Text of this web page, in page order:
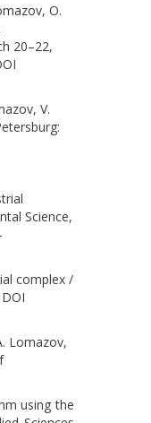
O.
20–22,
V.
Science,
complex /
Lomazov,
using the